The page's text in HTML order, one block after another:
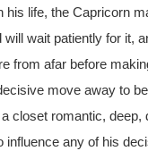
his life, the Capricorn
will wait patiently for it,
from afar before
move away to
closet romantic,
influence any of his